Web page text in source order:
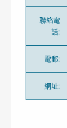
聯絡電
話:
電郵:
網址: